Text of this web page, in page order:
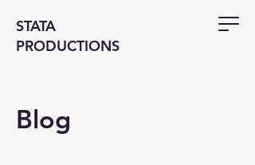
STATA
PRODUCTIONS
Blog